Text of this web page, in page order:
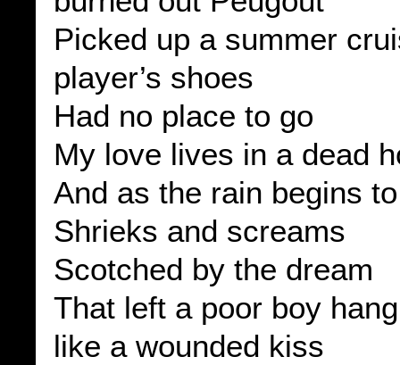
Picked up a summer
player’s shoes
Had no place to go
My love lives in a dead
And as the rain begins
Shrieks and screams
Scotched by the dream
That left a poor boy
like a wounded kiss